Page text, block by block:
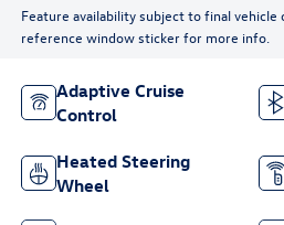
Feature availability subject to final vehicle
reference window sticker for more info.
Adaptive Cruise
Control
Heated Steering
Wheel